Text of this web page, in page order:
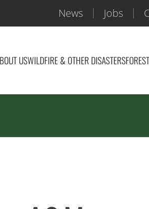
News Jobs
USWILDFIRE & OTHER DISASTERS